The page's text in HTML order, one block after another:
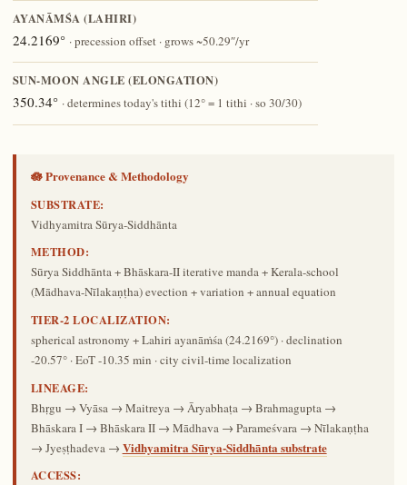
AYANĀṀŚA (LAHIRI)
24.2169° · precession offset · grows ~50.29″/yr
SUN-MOON ANGLE (ELONGATION)
350.34° · determines today's tithi (12° = 1 tithi · so 30/30)
🪷 Provenance & Methodology
SUBSTRATE:
Vidhyamitra Sūrya-Siddhānta
METHOD:
Sūrya Siddhānta + Bhāskara-II iterative manda + Kerala-school
(Mādhava-Nīlakaṇṭha) evection + variation + annual equation
TIER-2 LOCALIZATION:
spherical astronomy + Lahiri ayanāṁśa (24.2169°) · declination
-20.57° · EoT -10.35 min · city civil-time localization
LINEAGE:
Bhṛgu → Vyāsa → Maitreya → Āryabhaṭa → Brahmagupta →
Bhāskara I → Bhāskara II → Mādhava → Parameśvara → Nīlakaṇṭha
→ Jyeṣṭhadeva → Vidhyamitra Sūrya-Siddhānta substrate
ACCESS: